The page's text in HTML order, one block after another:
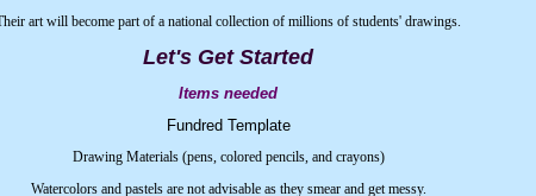
art will become part of a national collection of millions of students' drawings.
Let's Get Started
Items needed
Fundred Template
Drawing Materials (pens, colored pencils, and crayons)
Watercolors and pastels are not advisable as they smear and get messy.